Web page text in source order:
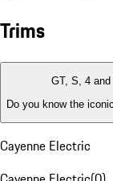
Trims
GT, S, 4 and
Do you know the
Cayenne Electric